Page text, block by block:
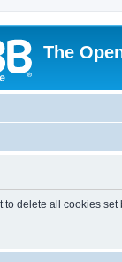
The
to delete all cookies set